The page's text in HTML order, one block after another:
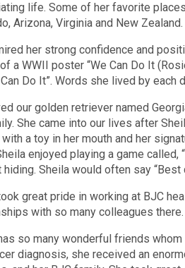
life. Some of her favorite
Arizona, Virginia and New Zealand.
her strong confidence and
a WWII poster “We Can Do It
Do It”. Words she lived by each
our golden retriever named
She came into our lives after
a toy in her mouth and her
enjoyed playing a game called,
hiding. Sheila would often say “Best
great pride in working at BJC
with so many colleagues there.
so many wonderful friends
diagnosis, she received an